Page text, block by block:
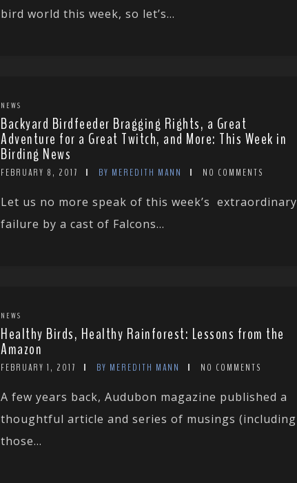
bird world this week, so let’s...
NEWS
Backyard Birdfeeder Bragging Rights, a Great
Adventure for a Great Twitch, and More: This Week in
Birding News
FEBRUARY 8, 2017 BY MEREDITH MANN NO COMMENTS
Let us no more speak of this week’s extraordinary
failure by a cast of Falcons...
NEWS
Healthy Birds, Healthy Rainforest: Lessons from the
Amazon
FEBRUARY 1, 2017 BY MEREDITH MANN NO COMMENTS
A few years back, Audubon magazine published a
thoughtful article and series of musings (including
those...